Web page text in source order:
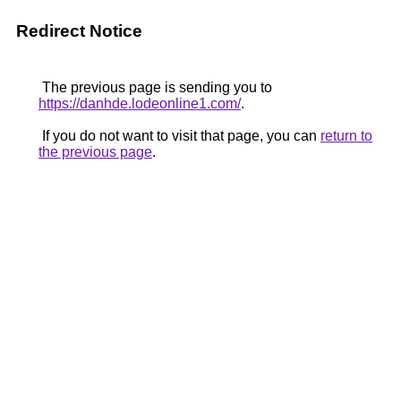
Redirect Notice
The previous page is sending you to
https://danhde.lodeonline1.com/.
If you do not want to visit that page, you can return to
the previous page.